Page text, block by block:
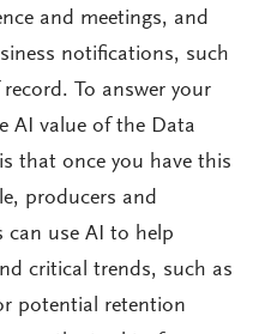
and meetings, and
notifications, such
To answer your
AI value of the Data
that once you have this
producers and
can use AI to help
critical trends, such as
potential retention